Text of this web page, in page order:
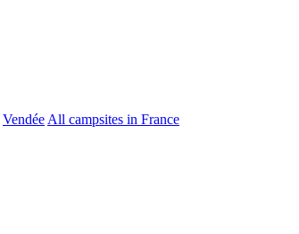
Vendée All campsites in France